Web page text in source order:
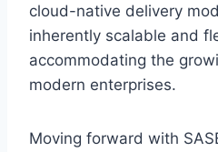
cloud-native delivery
inherently scalable and
accommodating the
modern enterprises.
Moving forward with